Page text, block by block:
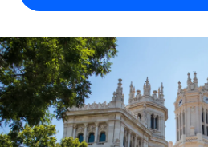
Contractor Management
Onboard and manage
PEO
Outsource complex
Compare Remote
See how we stack up against
GROWTH STAGE
Startups
Calculate total employee costs
Contractor payout
Explore currency options and
contractors
English
English
Nederlands
Français
Login